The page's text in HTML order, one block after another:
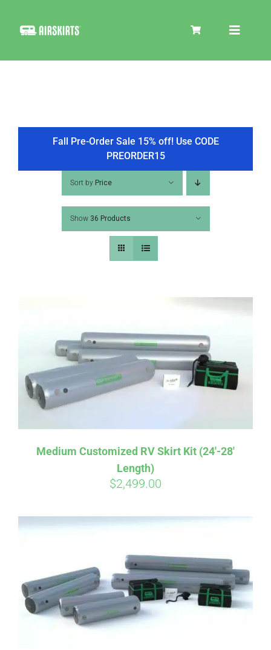
Toggle
COOLER
TIRE COVERS
PRODUCTS
PICS
HELP & FAQ
BLOG
CART
Fall Pre-Order Sale 15% off! Use CODE
PREORDER15
Sort by Price
Show 36 Products
Medium Customized RV Skirt Kit (24′-28′
Length)
$2,499.00